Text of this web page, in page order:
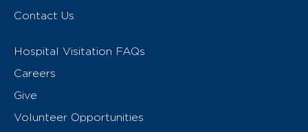
Contact Us
Hospital Visitation FAQs
Careers
Give
Volunteer Opportunities